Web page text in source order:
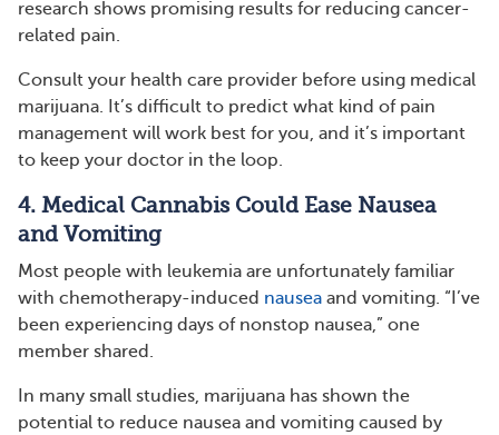
research shows promising results for reducing cancer-
related pain.
Consult your health care provider before using medical
marijuana. It’s difficult to predict what kind of pain
management will work best for you, and it’s important
to keep your doctor in the loop.
4. Medical Cannabis Could Ease Nausea
and Vomiting
Most people with leukemia are unfortunately familiar
with chemotherapy-induced nausea and vomiting. “I’ve
been experiencing days of nonstop nausea,” one
member shared.
In many small studies, marijuana has shown the
potential to reduce nausea and vomiting caused by